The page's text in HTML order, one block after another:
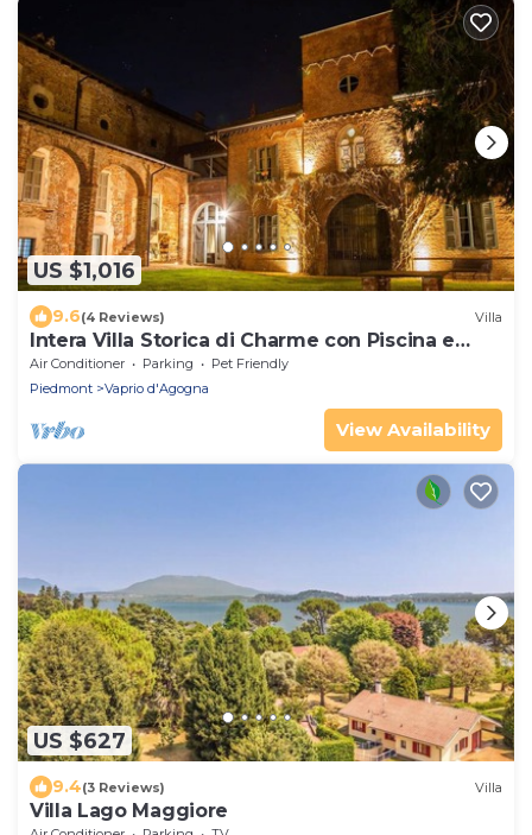
US $1,016
9.6(4 Reviews) Villa
Intera Villa Storica di Charme con Piscina e
Parco
Air Conditioner Parking
Pet Friendly
Piedmont
Vaprio d'Agogna
View Availability
US $627
9.4(3 Reviews) Villa
Villa Lago Maggiore